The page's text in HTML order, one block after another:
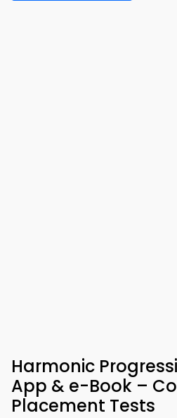
Harmonic
App & e-Book –
Placement Tests